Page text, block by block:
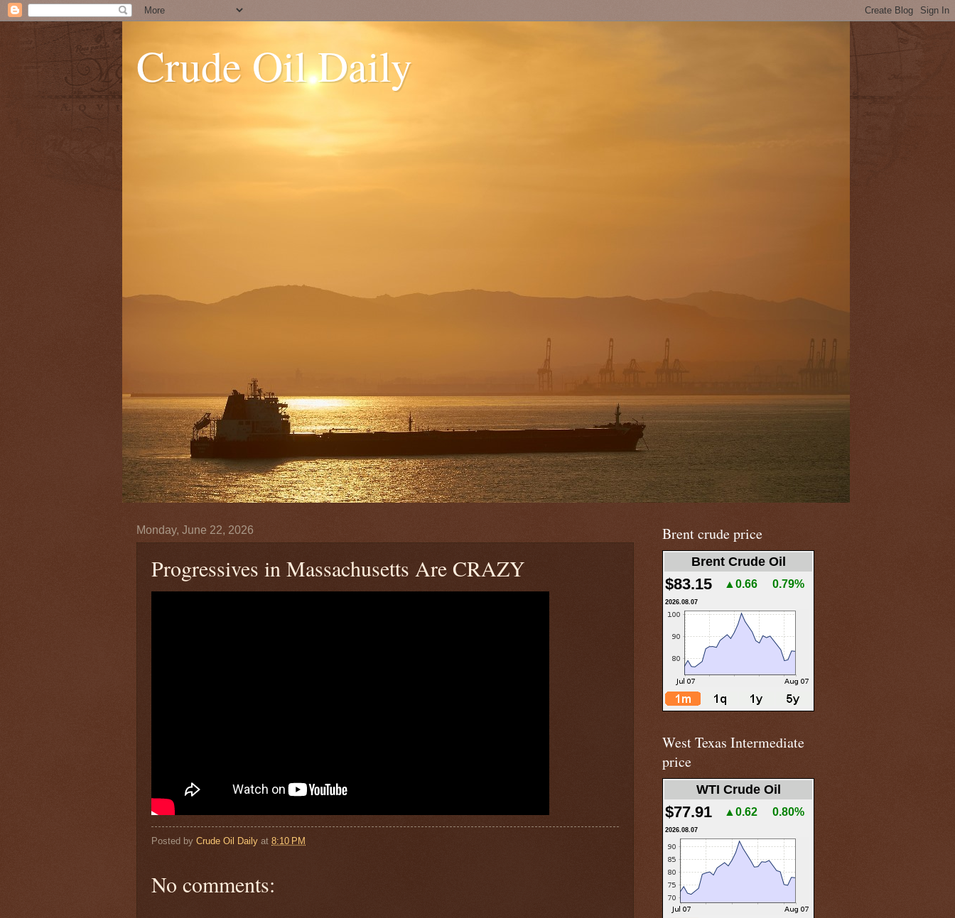
Crude Oil Daily
Monday, June 22, 2026
Progressives in Massachusetts Are CRAZY
Posted by Crude Oil Daily at 8:10 PM
No comments:
Brent crude price
Brent Crude Oil
$83.15 ▲0.66 0.79%
2026.08.07
West Texas Intermediate
price
WTI Crude Oil
$77.91 ▲0.62 0.80%
2026.08.07